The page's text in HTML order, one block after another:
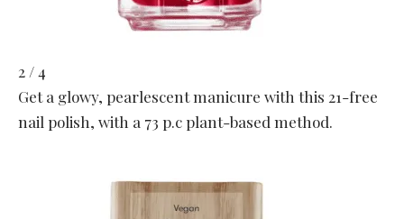
2 / 4
Get a glowy, pearlescent manicure with this 21-free
nail polish, with a 73 p.c plant-based method.